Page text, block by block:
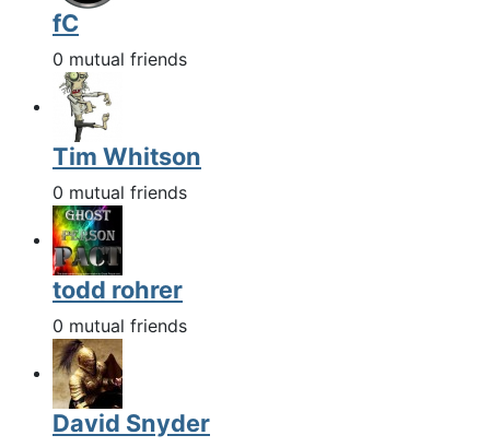
fC
0 mutual friends
Tim Whitson
0 mutual friends
todd rohrer
0 mutual friends
David Snyder